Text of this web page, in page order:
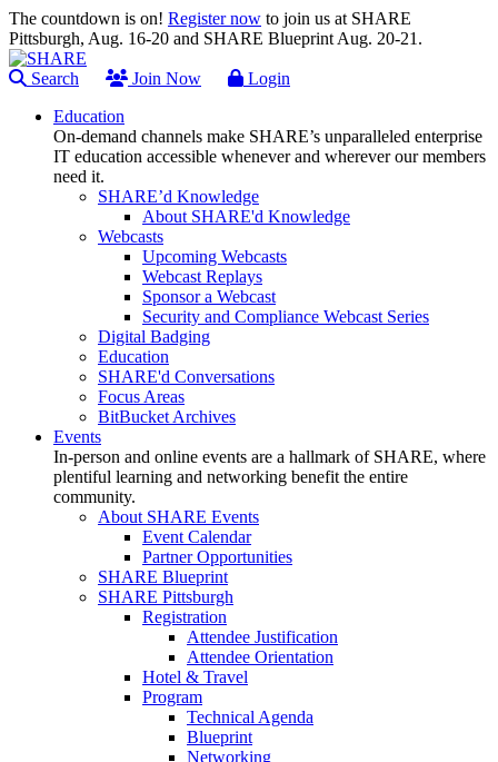
The countdown is on! Register now to join us at SHARE
Pittsburgh, Aug. 16-20 and SHARE Blueprint Aug. 20-21.
Search Join Now
Login
Education
On-demand channels make SHARE’s unparalleled enterprise
IT education accessible whenever and wherever our members
need it.
SHARE’d Knowledge
About SHARE'd Knowledge
Webcasts
Upcoming Webcasts
Webcast Replays
Sponsor a Webcast
Security and Compliance Webcast Series
Digital Badging
Education
SHARE'd Conversations
Focus Areas
BitBucket Archives
Events
In-person and online events are a hallmark of SHARE, where
plentiful learning and networking benefit the entire
community.
About SHARE Events
Event Calendar
Partner Opportunities
SHARE Blueprint
SHARE Pittsburgh
Registration
Attendee Justification
Attendee Orientation
Hotel & Travel
Program
Technical Agenda
Blueprint
Networking